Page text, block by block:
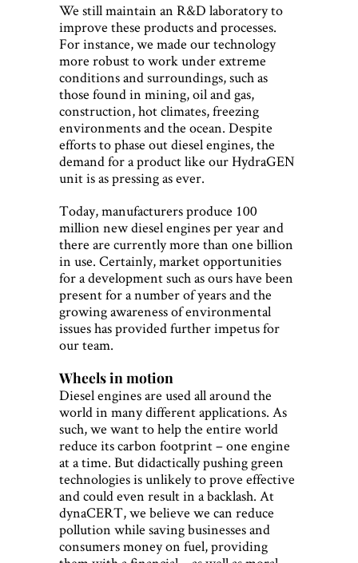
We still maintain an R&D laboratory to
improve these products and processes.
For instance, we made our technology
more robust to work under extreme
conditions and surroundings, such as
those found in mining, oil and gas,
construction, hot climates, freezing
environments and the ocean. Despite
efforts to phase out diesel engines, the
demand for a product like our HydraGEN
unit is as pressing as ever.
Today, manufacturers produce 100
million new diesel engines per year and
there are currently more than one billion
in use. Certainly, market opportunities
for a development such as ours have been
present for a number of years and the
growing awareness of environmental
issues has provided further impetus for
our team.
Wheels in motion
Diesel engines are used all around the
world in many different applications. As
such, we want to help the entire world
reduce its carbon footprint – one engine
at a time. But didactically pushing green
technologies is unlikely to prove effective
and could even result in a backlash. At
dynaCERT, we believe we can reduce
pollution while saving businesses and
consumers money on fuel, providing